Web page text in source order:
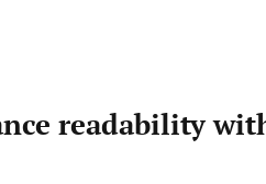
readability